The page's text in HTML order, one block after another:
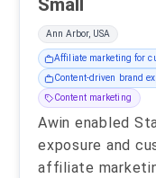
Small
Ann Arbor, USA
Affiliate marketing for
Content-driven brand
Content marketing
Awin enabled
exposure and
affiliate